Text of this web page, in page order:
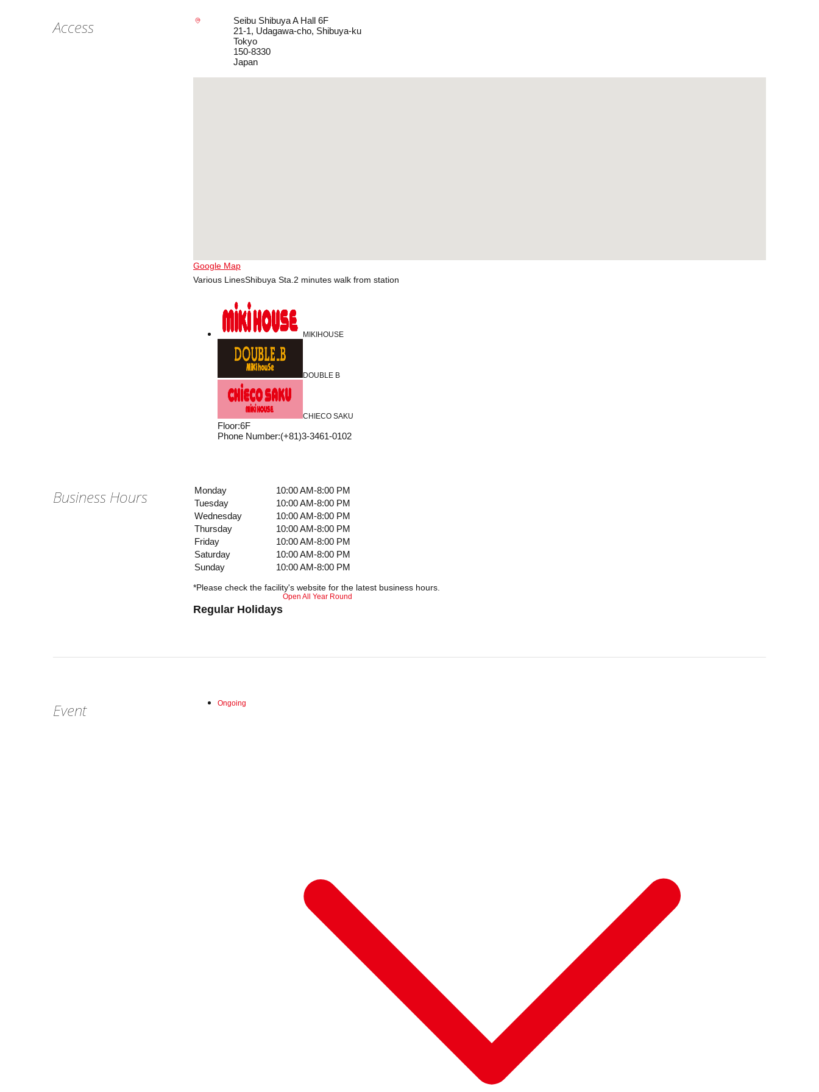
Access
Seibu Shibuya A Hall 6F
21-1, Udagawa-cho, Shibuya-ku
Tokyo
150-8330
Japan
Google Map
Various LinesShibuya Sta.2 minutes walk from station
MIKIHOUSE
DOUBLE B
CHIECO SAKU
Floor:6F
Phone Number:(+81)3-3461-0102
Business Hours Monday
10:00 AM-8:00 PM
Tuesday
10:00 AM-8:00 PM
Wednesday
10:00 AM-8:00 PM
Thursday
10:00 AM-8:00 PM
Friday
10:00 AM-8:00 PM
Saturday
10:00 AM-8:00 PM
Sunday
10:00 AM-8:00 PM
*Please check the facility's website for the latest business hours.
Regular Holidays
Open All Year Round
Event Ongoing